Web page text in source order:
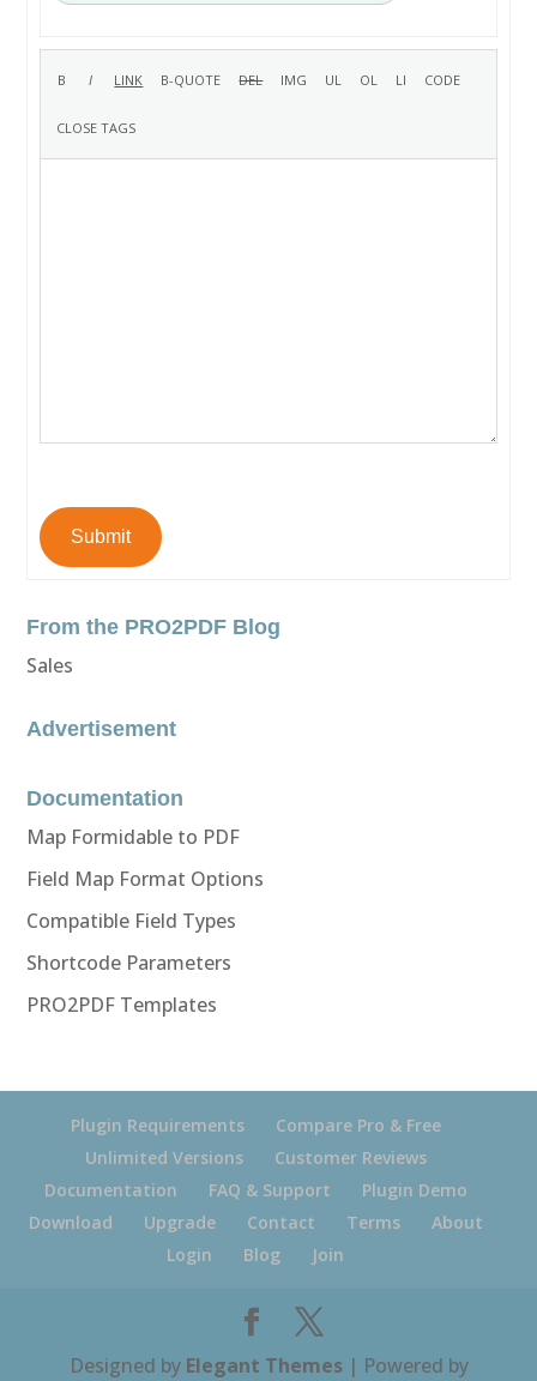
Submit
From the PRO2PDF Blog
Sales
Advertisement
Documentation
Map Formidable to PDF
Field Map Format Options
Compatible Field Types
Shortcode Parameters
PRO2PDF Templates
Plugin Requirements
Compare Pro & Free
Unlimited Versions
Customer Reviews
Documentation
FAQ & Support
Plugin Demo
Download
Upgrade Contact Terms
About
Login
Blog Join
Designed by Elegant Themes| Powered by